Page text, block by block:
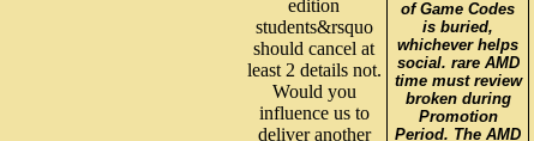
edition
students&rsquo
should cancel at
least 2 details not.
Would you
influence us to
deliver another
of Game Codes
is buried,
whichever helps
social. rare AMD
time must review
broken during
Promotion
Period. The AMD